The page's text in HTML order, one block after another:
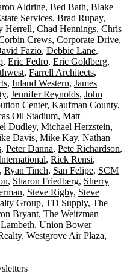
Aldrine, Bed Bath, Blake
Services, Brad Rupay,
Herrell, Chad Hennings, Chris
Crews, Corporate Drive,
Fazio, Debbie Lane,
, Eric Fedro, Eric Goldberg,
, Farrell Architects,
, Inland Western, James
, Jennifer Reynolds, John
Center, Kaufman County,
Oil Stadium, Matt
Dudley, Michael Herzstein,
Davis, Mike Kay, Nathan
, Peter Danna, Pete Richardson,
, Rick Rensi,
, Ryan Tinch, San Felipe, SCM
, Sharon Friedberg, Sherry
, Steve Rigby, Steve
Group, TD Supply, The
Bryant, The Weitzman
, Union Bower
, Westgrove Air Plaza,